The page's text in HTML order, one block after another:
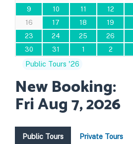
9
10 11 12
16
17 18 19
23
24 25 26
30
31 1 2
Public Tours '26
New Booking:
Fri Aug 7, 2026
Public Tours Private Tours